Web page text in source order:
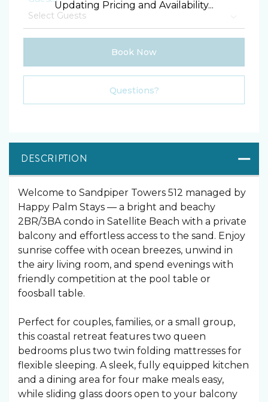
Book Now
Please Select Dates Above
Questions?
Updating Pricing and Availability...
DESCRIPTION
Welcome to Sandpiper Towers 512 managed by
Happy Palm Stays — a bright and beachy
2BR/3BA condo in Satellite Beach with a private
balcony and effortless access to the sand. Enjoy
sunrise coffee with ocean breezes, unwind in
the airy living room, and spend evenings with
friendly competition at the pool table or
foosball table.
Perfect for couples, families, or a small group,
this coastal retreat features two queen
bedrooms plus two twin folding mattresses for
flexible sleeping. A sleek, fully equipped kitchen
and a dining area for four make meals easy,
while sliding glass doors open to your balcony